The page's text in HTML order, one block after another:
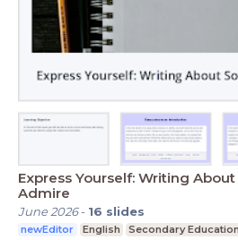
Express Yourself: Writing
Admire
June 2026- 16 slides
newEditor English Secondary Education